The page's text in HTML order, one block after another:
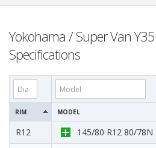
Yokohama / Super Van
Specifications
RIM MODEL
R12
145/80 R12 80/78N